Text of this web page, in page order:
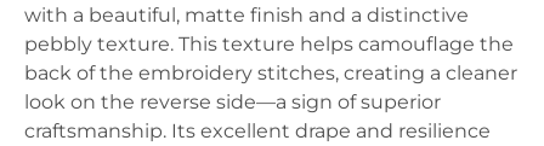
with a beautiful, matte finish and a distinctive
pebbly texture. This texture helps camouflage the
back of the embroidery stitches, creating a cleaner
look on the reverse side—a sign of superior
craftsmanship. Its excellent drape and resilience